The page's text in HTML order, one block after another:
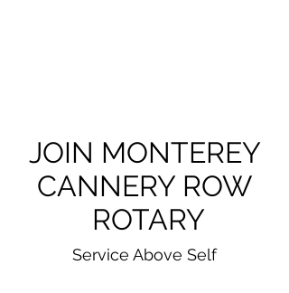
JOIN MONTEREY
CANNERY ROW
ROTARY
Service Above Self